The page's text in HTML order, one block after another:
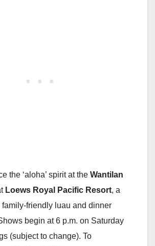
the ‘aloha’ spirit at the Wantilan
Loews Royal Pacific Resort, a
family-friendly luau and dinner
begin at 6 p.m. on Saturday
(subject to change). To